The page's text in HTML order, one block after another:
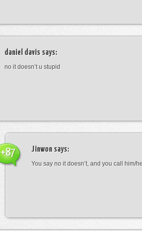
daniel davis says:
no it doesn’t u stupid
Jinwon says:
You say no it doesn’t, and you call him/
+87